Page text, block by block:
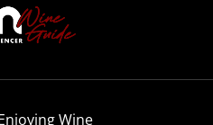
Wine